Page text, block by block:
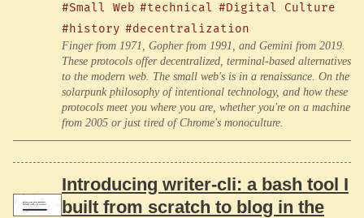
#Small Web #technical #Digital Culture
#history #decentralization
Finger from 1971, Gopher from 1991, and Gemini from 2019.
These protocols offer decentralized, terminal-based alternatives
to the modern web. The small web's is in a renaissance. On the
solarpunk philosophy of intentional technology, and how these
protocols meet you where you are, whether you're on a machine
from 2005 or just tired of Chrome's monoculture.
Introducing writer-cli: a bash tool I
built from scratch to blog in the